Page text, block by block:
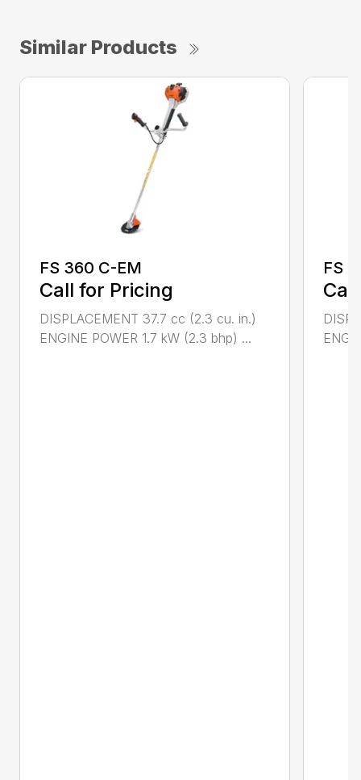
Similar Products
FS 360 C-EM
Call for Pricing
DISPLACEMENT 37.7 cc (2.3 cu. in.)
ENGINE POWER 1.7 kW (2.3 bhp) ...
FS